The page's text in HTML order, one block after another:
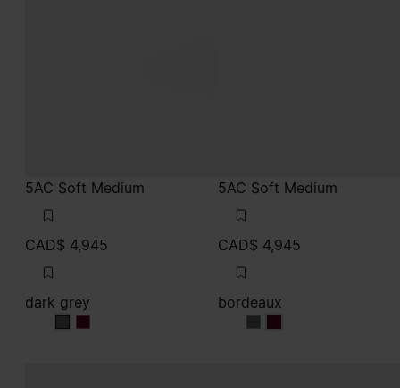
5AC Soft Medium
CAD$ 4,945
dark grey
dark grey
dark grey
5AC Soft Medium
CAD$ 4,945
bordeaux
bordeaux
bordeaux